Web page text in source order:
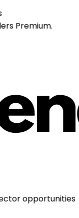
Premium.
opportunities